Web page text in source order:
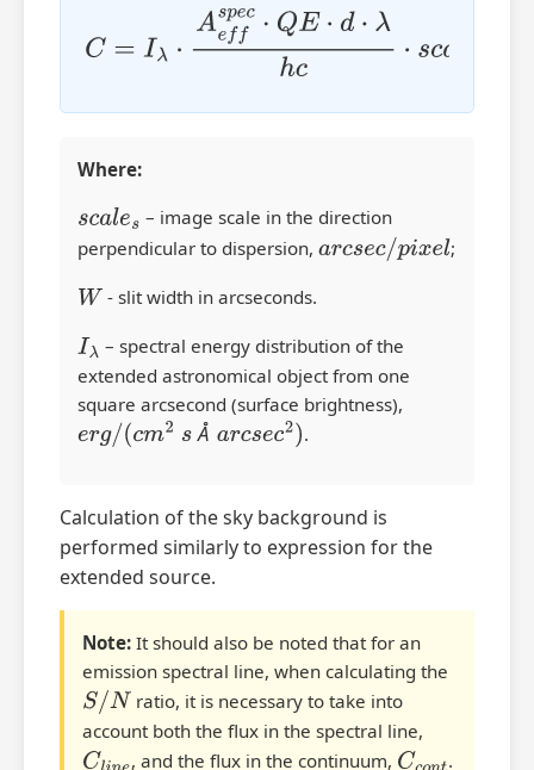
pec⋅Q E d⋅λh c ⋅s cale
Where:
scales
– image scale in the direction
perpendicular to dispersion, arcsec/pixel ;
W - slit width in arcseconds.
Iλ – spectral energy distribution of the
extended astronomical object from one
square arcsecond (surface brightness),
Å
erg/(cm2s Å a rcsec2) .
Calculation of the sky background is
performed similarly to expression for the
extended source.
Note: It should also be noted that for an
emission spectral line, when calculating the
S/N
ratio, it is necessary to take into
account both the flux in the spectral line,
Cline , and the flux in the continuum, Ccont.